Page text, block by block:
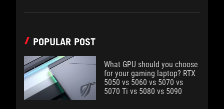
POPULAR POST
What GPU should you choose
for your gaming laptop? RTX
5050 vs 5060 vs 5070 vs
5070 Ti vs 5080 vs 5090